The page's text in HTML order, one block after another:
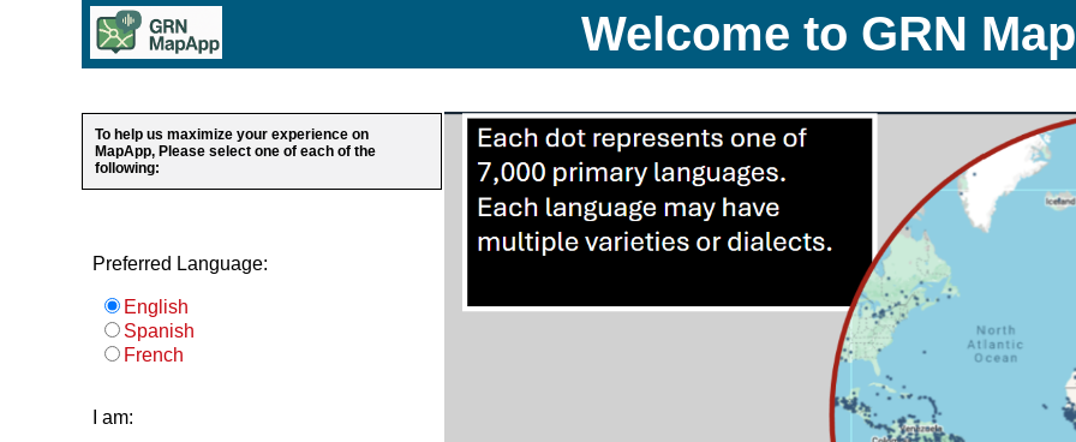
Welcome to GRN
To help us maximize your experience on
MapApp, Please select one of each of the
following:
Preferred Language:
English
Spanish
French
I am: